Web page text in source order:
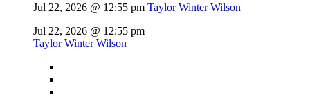
Jul 22, 2026 @ 12:55 pm Taylor Winter Wilson
Jul 22, 2026 @ 12:55 pm
Taylor Winter Wilson